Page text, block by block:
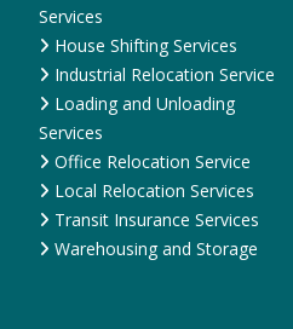
Services
House Shifting Services
Industrial Relocation Service
Loading and Unloading
Services
Office Relocation Service
Local Relocation Services
Transit Insurance Services
Warehousing and Storage